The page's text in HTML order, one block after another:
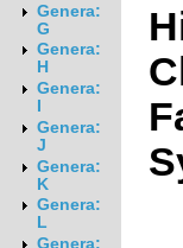
Genera:
G
Genera:
H
Genera:
Genera:
J
Genera:
K
Genera:
L
Genera: